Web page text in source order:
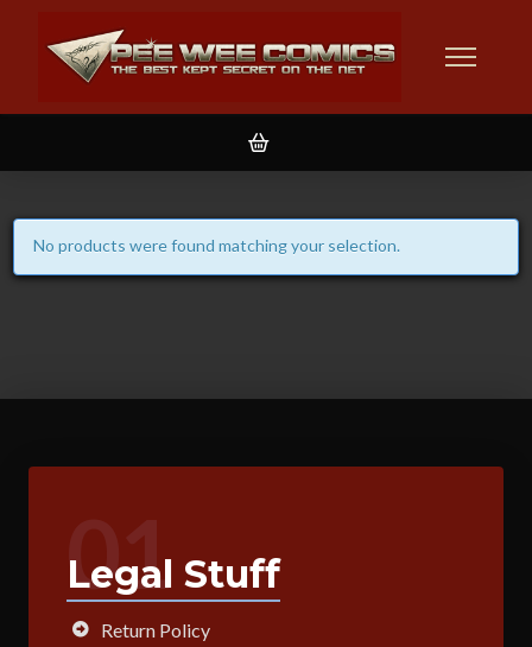
No products were found matching your selection.
01
Legal Stuff
Return Policy